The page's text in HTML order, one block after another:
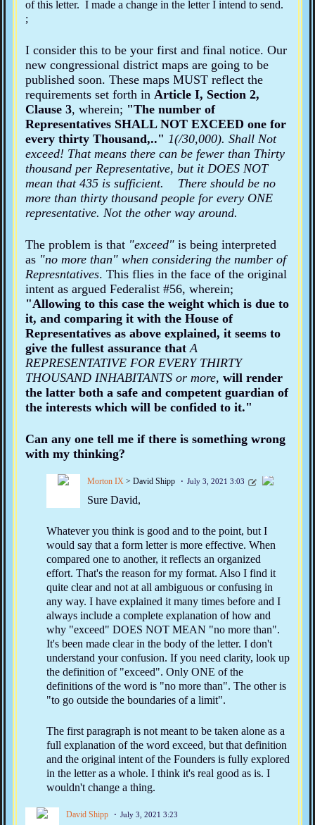
of this letter. I made a change in the letter I intend to send.
;
I consider this to be your first and final notice. Our
new congressional district maps are going to be
published soon. These maps MUST reflect the
requirements set forth in Article I, Section 2,
Clause 3, wherein; "The number of
Representatives SHALL NOT EXCEED one for
every thirty Thousand,.." 1(/30,000). Shall Not
exceed! That means there can be fewer than Thirty
thousand per Representative, but it DOES NOT
mean that 435 is sufficient. There should be no
more than thirty thousand people for every ONE
representative. Not the other way around.
The problem is that "exceed" is being interpreted
as "no more than" when considering the number of
Represntatives. This flies in the face of the original
intent as argued Federalist #56, wherein;
"Allowing to this case the weight which is due to
it, and comparing it with the House of
Representatives as above explained, it seems to
give the fullest assurance that A
REPRESENTATIVE FOR EVERY THIRTY
THOUSAND INHABITANTS or more, will render
the latter both a safe and competent guardian of
the interests which will be confided to it."
Can any one tell me if there is something wrong
with my thinking?
Morton IX > David Shipp July 3, 2021 3:03
Sure David,
Whatever you think is good and to the point, but I
would say that a form letter is more effective. When
compared one to another, it reflects an organized
effort. That's the reason for my format. Also I find it
quite clear and not at all ambiguous or confusing in
any way. I have explained it many times before and I
always include a complete explanation of how and
why "exceed" DOES NOT MEAN "no more than".
It's been made clear in the body of the letter. I don't
understand your confusion. If you need clarity, look up
the definition of "exceed". Only ONE of the
definitions of the word is "no more than". The other is
"to go outside the boundaries of a limit".
The first paragraph is not meant to be taken alone as a
full explanation of the word exceed, but that definition
and the original intent of the Founders is fully explored
in the letter as a whole. I think it's real good as is. I
wouldn't change a thing.
David Shipp July 3, 2021 3:23